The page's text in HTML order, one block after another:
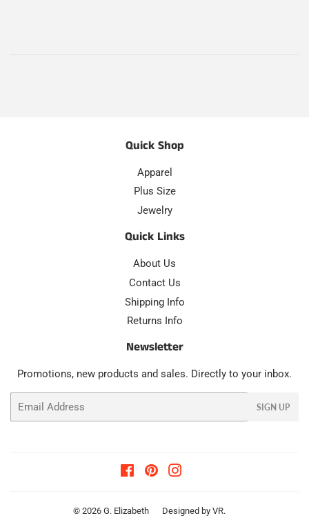
Quick Shop
Apparel
Plus Size
Jewelry
Quick Links
About Us
Contact Us
Shipping Info
Returns Info
Newsletter
Promotions, new products and sales. Directly to your inbox.
Email
SIGN UP
FacebookPinterest
© 2026 G. Elizabeth Designed by VR.